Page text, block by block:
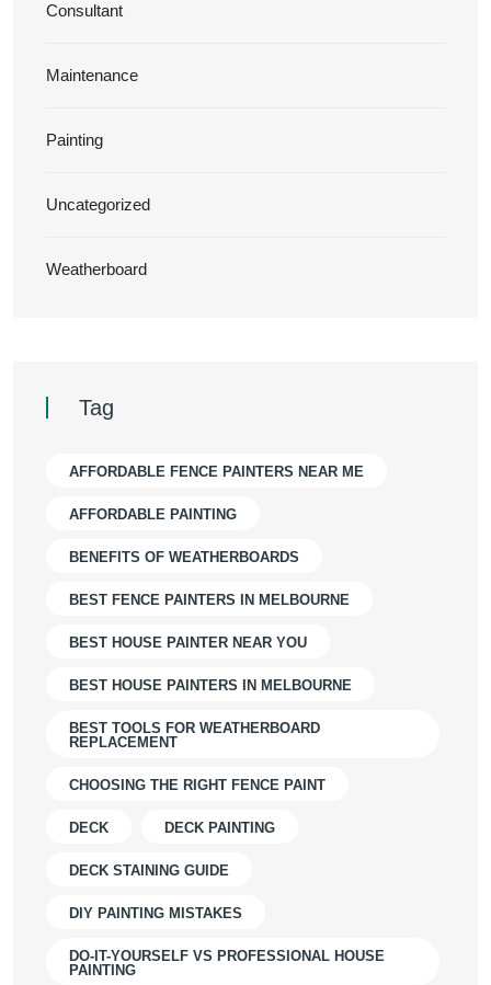
Consultant
Maintenance
Painting
Uncategorized
Weatherboard
Tag
AFFORDABLE FENCE PAINTERS NEAR ME
AFFORDABLE PAINTING
BENEFITS OF WEATHERBOARDS
BEST FENCE PAINTERS IN MELBOURNE
BEST HOUSE PAINTER NEAR YOU
BEST HOUSE PAINTERS IN MELBOURNE
BEST TOOLS FOR WEATHERBOARD
REPLACEMENT
CHOOSING THE RIGHT FENCE PAINT
DECK DECK PAINTING
DECK STAINING GUIDE
DIY PAINTING MISTAKES
DO-IT-YOURSELF VS PROFESSIONAL HOUSE
PAINTING